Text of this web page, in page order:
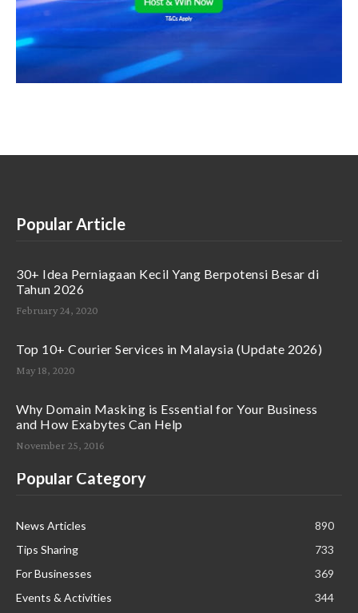
Popular Article
30+ Idea Perniagaan Kecil Yang Berpotensi Besar di
Tahun 2026
February 24, 2020
Top 10+ Courier Services in Malaysia (Update 2026)
May 18, 2020
Why Domain Masking is Essential for Your Business
and How Exabytes Can Help
November 25, 2016
Popular Category
News Articles
890
Tips Sharing
733
For Businesses
369
Events & Activities
344